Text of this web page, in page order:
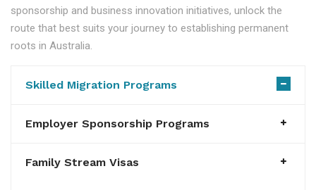
sponsorship and business innovation initiatives, unlock the
route that best suits your journey to establishing permanent
roots in Australia.
Skilled Migration Programs
Employer Sponsorship Programs
Family Stream Visas